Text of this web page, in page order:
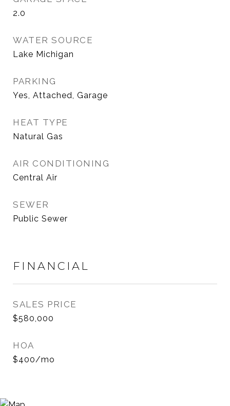
2.0
WATER SOURCE
Lake Michigan
PARKING
Yes, Attached, Garage
HEAT TYPE
Natural Gas
AIR CONDITIONING
Central Air
SEWER
Public Sewer
FINANCIAL
SALES PRICE
$580,000
HOA
$400/mo